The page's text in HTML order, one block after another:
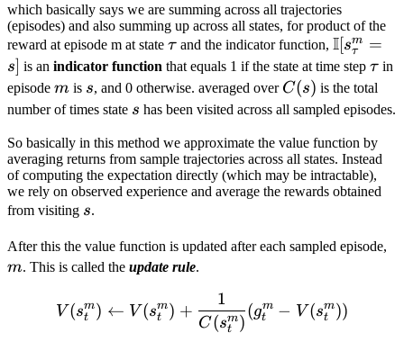
which basically says we are summing across all trajectories
(episodes) and also summing up across all states, for product of the
reward at episode m at state \tau
τ and the indicator function, I[sτ
m =
s] is an indicator function that equals 1 if the state at time step \tau
τ in
episode m
m is s
s, and 0 otherwise. averaged over C(s)
C(s) is the total
number of times state s
s has been visited across all sampled episodes.
So basically in this method we approximate the value function by
averaging returns from sample trajectories across all states. Instead
of computing the expectation directly (which may be intractable),
we rely on observed experience and average the rewards obtained
from visiting s
s.
After this the value function is updated after each sampled episode,
m. This is called the update rule.
V(s^m_t) \leftarrow
V (st
m) ← V (st
m) +
C(st
m)
1
(gt
m − V (st
m))